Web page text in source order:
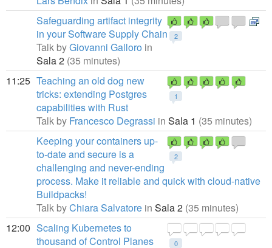
2
Safeguarding artifact integrity
in your Software Supply Chain
Talk byGiovanni Galloro in
Sala 2 (35 minutes)
11:25
1
Teaching an old dog new
tricks: extending Postgres
capabilities with Rust
Talk by Francesco Degrassi in Sala 1 (35 minutes)
2
Keeping your containers up-
to-date and secure is a
challenging and never-ending
process. Make it reliable and quick with cloud-native
Buildpacks!
Talk byChiara Salvatore in Sala 2 (35 minutes)
12:00
0
Scaling Kubernetes to
thousand of Control Planes